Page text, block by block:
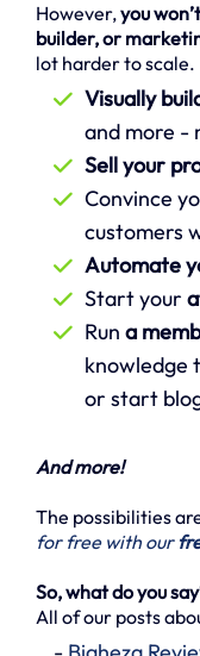
However,you
builder, or
lot harder to scale.
Visually
and more -
Sell your
Convince
customers
Automate
Start your
Run a
knowledge
or start
And more!
The possibilities
for free with our
So, what do you
All of our posts